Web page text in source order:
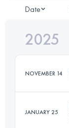
Date
2025
NOVEMBER 14
JANUARY 25